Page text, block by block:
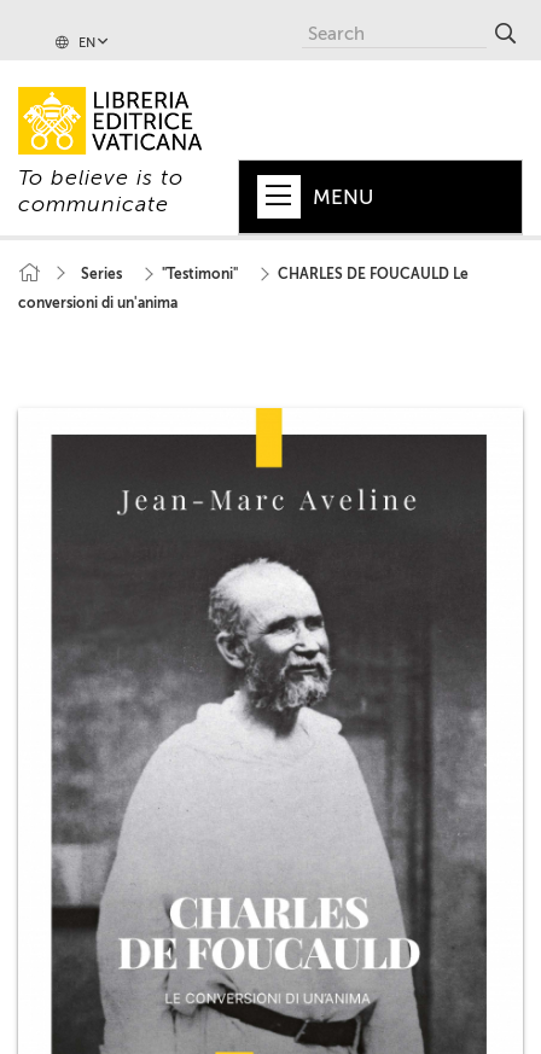
EN
To believe is to
communicate
MENU
CHURCH
WORLD
SERIES
MAGAZINES
CEI
AUTORI VARI
Series "Testimoni"
CHARLES DE FOUCAULD Le
conversioni di un'anima